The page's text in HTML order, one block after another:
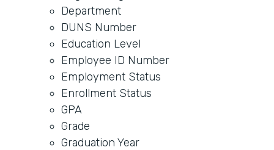
Department
DUNS Number
Education Level
Employee ID Number
Employment Status
Enrollment Status
GPA
Grade
Graduation Year